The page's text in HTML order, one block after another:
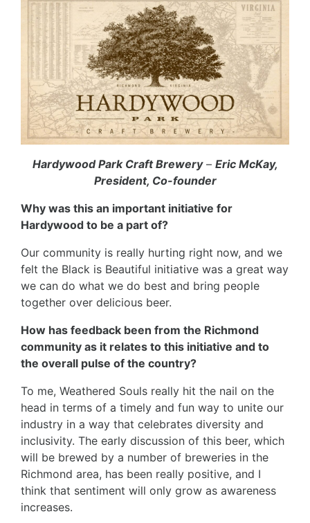
Hardywood Park Craft Brewery– Eric McKay,
President, Co-founder
Why was this an important initiative for
Hardywood to be a part of?
Our community is really hurting right now, and we
felt the Black is Beautiful initiative was a great way
we can do what we do best and bring people
together over delicious beer.
How has feedback been from the Richmond
community as it relates to this initiative and to
the overall pulse of the country?
To me, Weathered Souls really hit the nail on the
head in terms of a timely and fun way to unite our
industry in a way that celebrates diversity and
inclusivity. The early discussion of this beer, which
will be brewed by a number of breweries in the
Richmond area, has been really positive, and I
think that sentiment will only grow as awareness
increases.